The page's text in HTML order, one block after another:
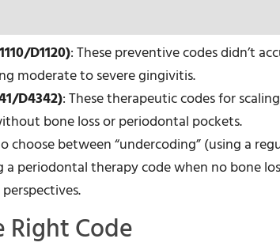
D1120): These preventive codes didn’t
moderate to severe gingivitis.
D4342): These therapeutic codes for
bone loss or periodontal pockets.
between “undercoding” (using a
a periodontal therapy code when no bone
Right Code